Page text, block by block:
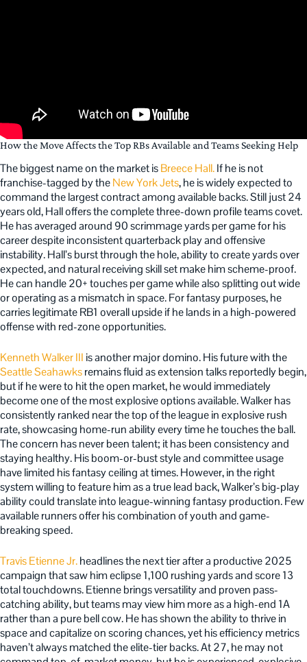
How the Move Affects the Top RBs Available and Teams Seeking Help
The biggest name on the market isBreece Hall.If he is not
franchise-tagged by theNew York Jets, he is widely expected to
command the largest contract among available backs. Still just 24
years old, Hall offers the complete three-down profile teams covet.
He has averaged around 90 scrimmage yards per game for his
career despite inconsistent quarterback play and offensive
instability. Hall’s burst through the hole, ability to create yards over
expected, and natural receiving skill set make him scheme-proof.
He can handle 20+ touches per game while also splitting out wide
or operating as a mismatch in space. For fantasy purposes, he
carries legitimate RB1 overall upside if he lands in a high-powered
offense with red-zone opportunities.
Kenneth Walker III is another major domino. His future with the
Seattle Seahawksremains fluid as extension talks reportedly begin,
but if he were to hit the open market, he would immediately
become one of the most explosive options available. Walker has
consistently ranked near the top of the league in explosive rush
rate, showcasing home-run ability every time he touches the ball.
The concern has never been talent; it has been consistency and
staying healthy. His boom-or-bust style and committee usage
have limited his fantasy ceiling at times. However, in the right
system willing to feature him as a true lead back, Walker’s big-play
ability could translate into league-winning fantasy production. Few
available runners offer his combination of youth and game-
breaking speed.
Travis Etienne Jr.headlines the next tier after a productive 2025
campaign that saw him eclipse 1,100 rushing yards and score 13
total touchdowns. Etienne brings versatility and proven pass-
catching ability, but teams may view him more as a high-end 1A
rather than a pure bell cow. He has shown the ability to thrive in
space and capitalize on scoring chances, yet his efficiency metrics
haven’t always matched the elite-tier backs. At 27, he may not